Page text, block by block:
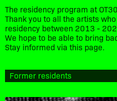
The residency program at
Thank you to all the artists
residency between 2013 -
We hope to be able to bring
Stay informed via this page.
Former residents